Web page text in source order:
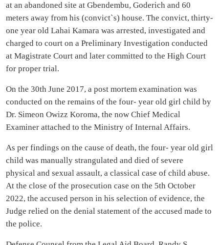
at an abandoned site at Gbendembu, Goderich and 60
meters away from his (convict`s) house. The convict, thirty-
one year old Lahai Kamara was arrested, investigated and
charged to court on a Preliminary Investigation conducted
at Magistrate Court and later committed to the High Court
for proper trial.
On the 30th June 2017, a post mortem examination was
conducted on the remains of the four- year old girl child by
Dr. Simeon Owizz Koroma, the now Chief Medical
Examiner attached to the Ministry of Internal Affairs.
As per findings on the cause of death, the four- year old girl
child was manually strangulated and died of severe
physical and sexual assault, a classical case of child abuse.
At the close of the prosecution case on the 5th October
2022, the accused person in his selection of evidence, the
Judge relied on the denial statement of the accused made to
the police.